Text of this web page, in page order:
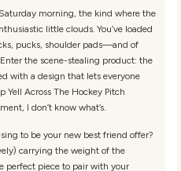
morning, the kind where the
little clouds. You’ve loaded
pucks, shoulder pads—and of
the scene-stealing product: the
with a design that lets everyone
Yell Across The Hockey Pitch
I don’t know what’s.
to be your new best friend offer?
carrying the weight of the
perfect piece to pair with your